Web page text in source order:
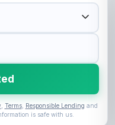
, Terms, Responsible Lending and
is safe with us.